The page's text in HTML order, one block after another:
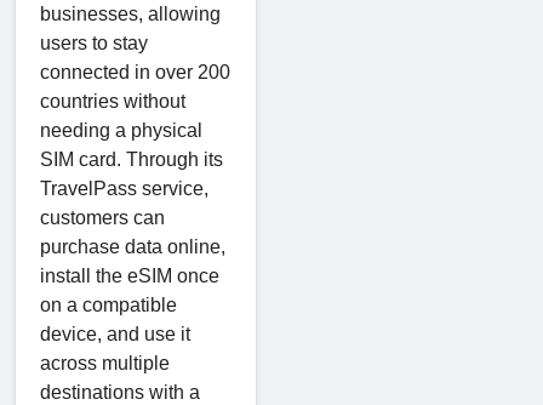
businesses, allowing
users to stay
connected in over 200
countries without
needing a physical
SIM card. Through its
TravelPass service,
customers can
purchase data online,
install the eSIM once
on a compatible
device, and use it
across multiple
destinations with a